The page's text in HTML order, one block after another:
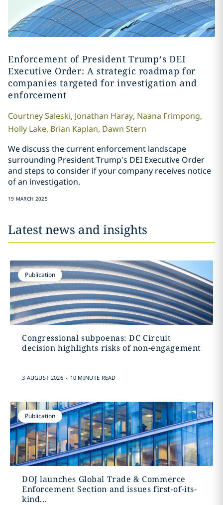
Enforcement of President Trump’s DEI
Executive Order: A strategic roadmap for
companies targeted for investigation and
enforcement
CourtneySaleski, Jonathan Haray, Naana Frimpong,
Holly Lake, Brian Kaplan, Dawn Stern
We discuss the current enforcement landscape
surrounding President Trump's DEI Executive Order
and steps to consider if your company receives notice
of an investigation.
19 MARCH 2025
Latest news and insights
Publication
Congressional subpoenas: DC Circuit
decision highlights risks of non-engagement
3 AUGUST 2026 . 10 MINUTE READ
Publication
DOJ launches Global Trade & Commerce
Enforcement Section and issues first-of-its-
kind...